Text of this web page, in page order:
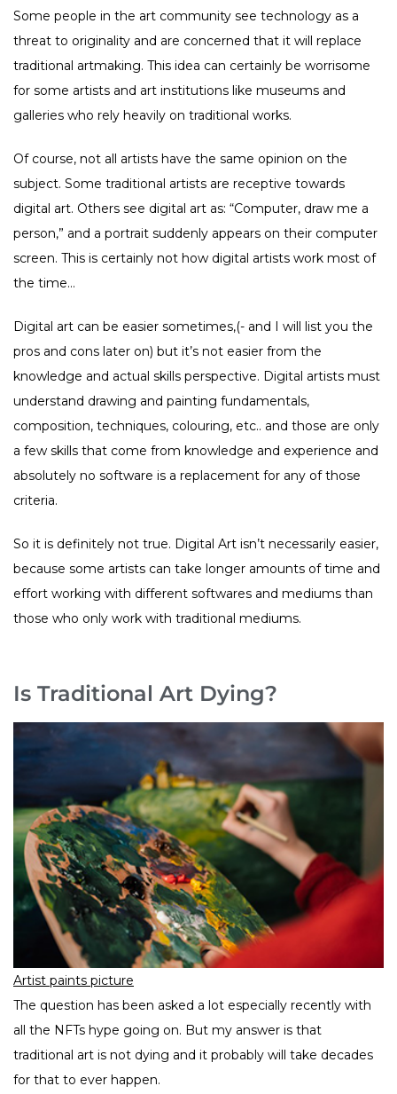
Some people in the art community see technology as a
threat to originality and are concerned that it will replace
traditional artmaking. This idea can certainly be worrisome
for some artists and art institutions like museums and
galleries who rely heavily on traditional works.
Of course, not all artists have the same opinion on the
subject. Some traditional artists are receptive towards
digital art. Others see digital art as: “Computer, draw me a
person,” and a portrait suddenly appears on their computer
screen. This is certainly not how digital artists work most of
the time…
Digital art can be easier sometimes,(- and I will list you the
pros and cons later on) but it’s not easier from the
knowledge and actual skills perspective. Digital artists must
understand drawing and painting fundamentals,
composition, techniques, colouring, etc.. and those are only
a few skills that come from knowledge and experience and
absolutely no software is a replacement for any of those
criteria.
So it is definitely not true. Digital Art isn’t necessarily easier,
because some artists can take longer amounts of time and
effort working with different softwares and mediums than
those who only work with traditional mediums.
Is Traditional Art Dying?
Artist paints picture
The question has been asked a lot especially recently with
all the NFTs hype going on. But my answer is that
traditional art is not dying and it probably will take decades
for that to ever happen.